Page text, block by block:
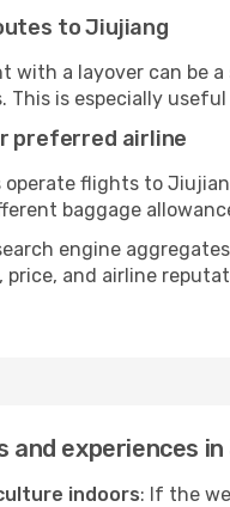
to Jiujiang
with a layover can be
This is especially
preferred airline
operate flights to
baggage
engine
and airline
and experiences
indoors: If the